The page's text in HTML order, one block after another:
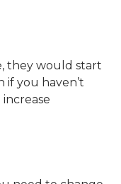
they would start
if you haven’t